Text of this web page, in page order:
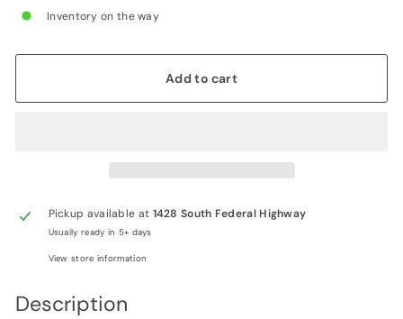
Inventory on the way
Add to cart
Pickup available at 1428 South Federal Highway
Usually ready in 5+ days
View store information
Description